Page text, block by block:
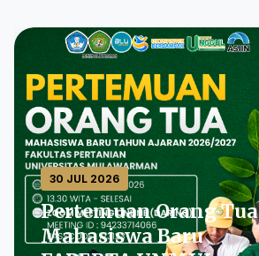
30 JUL 2026
Pertemuan Orang Tua
Mahasiswa Baru